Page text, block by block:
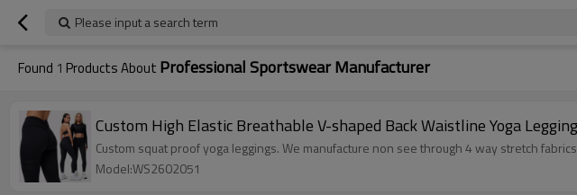
Please input a search term
Found 1 Products About Professional Sportswear Manufacturer
Custom High Elastic Breathable V-shaped Back Waistline Yoga
Custom squat proof yoga leggings. We manufacture non see through 4 way stretch
Model:WS2602051